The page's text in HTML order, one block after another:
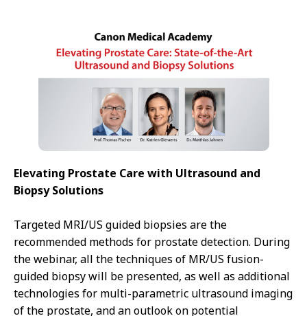
Elevating Prostate Care with Ultrasound and
Biopsy Solutions
Targeted MRI/US guided biopsies are the
recommended methods for prostate detection. During
the webinar, all the techniques of MR/US fusion-
guided biopsy will be presented, as well as additional
technologies for multi-parametric ultrasound imaging
of the prostate, and an outlook on potential